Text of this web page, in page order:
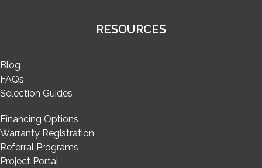
RESOURCES
Blog
FAQs
Selection Guides
Financing Options
Warranty Registration
Referral Programs
Project Portal